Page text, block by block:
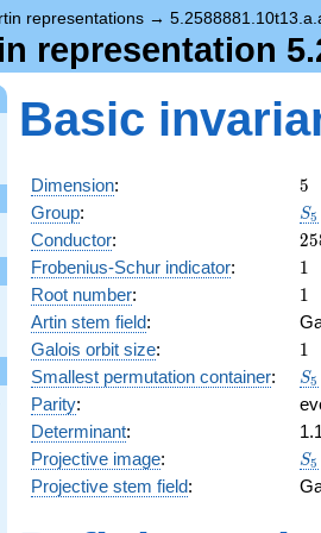
representations →
representation
Basic
Dimension: 5
5
Group: S5
Conductor: 25
Frobenius-Schur indicator: 11
Root number: 11
Artin stem field:
Galois orbit size: 11
Smallest permutation container: S5
Parity:
Determinant:
Projective image: S5
Projective stem field: